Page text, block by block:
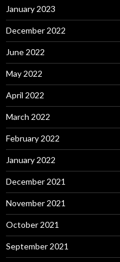
January 2023
December 2022
June 2022
May 2022
April 2022
March 2022
February 2022
January 2022
December 2021
November 2021
October 2021
September 2021